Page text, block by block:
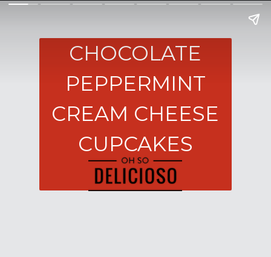
CHOCOLATE
PEPPERMINT
CREAM CHEESE
CUPCAKES